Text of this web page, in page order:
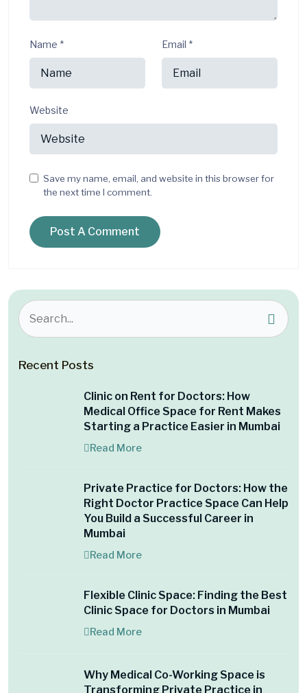
Name * Email *
Website
Save my name, email, and website in this browser for
the next time I comment.
Recent Posts
Clinic on Rent for Doctors: How
Medical Office Space for Rent Makes
Starting a Practice Easier in Mumbai
Read More
Private Practice for Doctors: How the
Right Doctor Practice Space Can Help
You Build a Successful Career in
Mumbai
Read More
Flexible Clinic Space: Finding the Best
Clinic Space for Doctors in Mumbai
Read More
Why Medical Co-Working Space is
Transforming Private Practice in